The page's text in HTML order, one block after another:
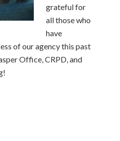
grateful for
all those who
have
of our agency this past
Office, CRPD, and